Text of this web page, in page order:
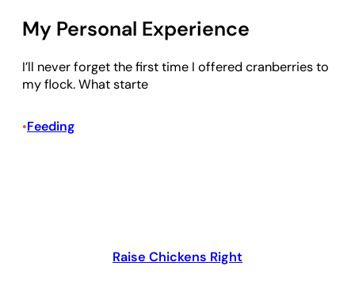
My Personal Experience
I’ll never forget the first time I offered cranberries to
my flock. What starte
•Feeding
Raise Chickens Right